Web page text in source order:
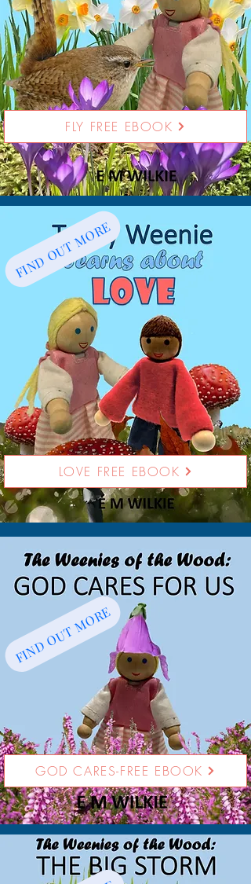
FLY FREE EBOOK
FIND OUT MORE
LOVE FREE EBOOK
FIND OUT MORE
GOD CARES-FREE EBOOK